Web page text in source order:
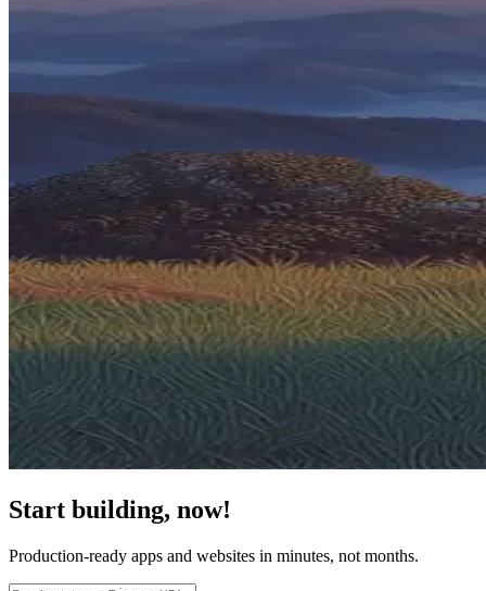
Start building, now!
Production-ready apps and websites in minutes, not months.